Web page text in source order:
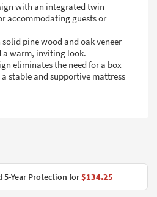
with an integrated twin
accommodating guests or
pine wood and oak veneer
warm, inviting look.
eliminates the need for a box
stable and supportive mattress
5-Year Protection for$134.25